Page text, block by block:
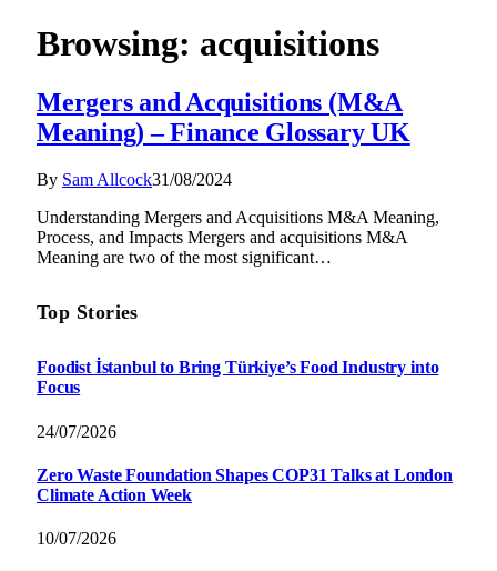
Browsing: acquisitions
Mergers and Acquisitions (M&A
Meaning) – Finance Glossary UK
By Sam Allcock31/08/2024
Understanding Mergers and Acquisitions M&A Meaning,
Process, and Impacts Mergers and acquisitions M&A
Meaning are two of the most significant…
Top Stories
Foodist İstanbul to Bring Türkiye’s Food Industry into
Focus
24/07/2026
Zero Waste Foundation Shapes COP31 Talks at London
Climate Action Week
10/07/2026